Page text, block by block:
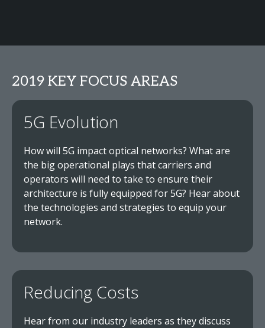
2019 KEY FOCUS AREAS
5G Evolution
How will 5G impact optical networks? What are
the big operational plays that carriers and
operators will need to take to ensure their
architecture is fully equipped for 5G? Hear about
the technologies and strategies to equip your
network.
Reducing Costs
Hear from our industry leaders as they discuss